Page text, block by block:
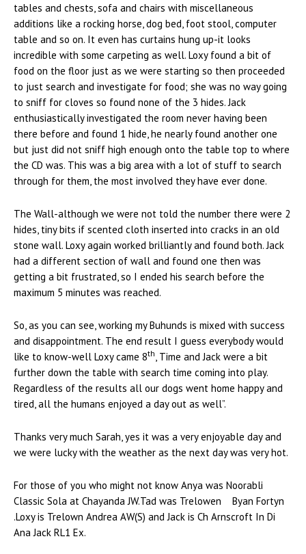
tables and chests, sofa and chairs with miscellaneous
additions like a rocking horse, dog bed, foot stool, computer
table and so on. It even has curtains hung up-it looks
incredible with some carpeting as well. Loxy found a bit of
food on the floor just as we were starting so then proceeded
to just search and investigate for food; she was no way going
to sniff for cloves so found none of the 3 hides. Jack
enthusiastically investigated the room never having been
there before and found 1 hide, he nearly found another one
but just did not sniff high enough onto the table top to where
the CD was. This was a big area with a lot of stuff to search
through for them, the most involved they have ever done.
The Wall-although we were not told the number there were 2
hides, tiny bits if scented cloth inserted into cracks in an old
stone wall. Loxy again worked brilliantly and found both. Jack
had a different section of wall and found one then was
getting a bit frustrated, so I ended his search before the
maximum 5 minutes was reached.
So, as you can see, working my Buhunds is mixed with success
and disappointment. The end result I guess everybody would
like to know-well Loxy came 8th, Time and Jack were a bit
further down the table with search time coming into play.
Regardless of the results all our dogs went home happy and
tired, all the humans enjoyed a day out as well”.
Thanks very much Sarah, yes it was a very enjoyable day and
we were lucky with the weather as the next day was very hot.
For those of you who might not know Anya was Noorabli
Classic Sola at Chayanda JW.Tad was Trelowen Byan Fortyn
.Loxy is Trelown Andrea AW(S) and Jack is Ch Arnscroft In Di
Ana Jack RL1 Ex.